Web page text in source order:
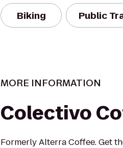
Biking Public
MORE INFORMATION
Colectivo
Formerly Alterra Coffee. Get